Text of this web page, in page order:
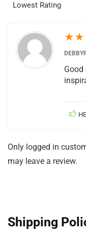
Lowest Rating
★★
Only logged in
may leave a review.
Shipping